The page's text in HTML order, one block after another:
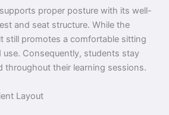
proper posture with its well-
and seat structure. While the
still promotes a comfortable sitting
Consequently, students stay
throughout their learning sessions.
Layout